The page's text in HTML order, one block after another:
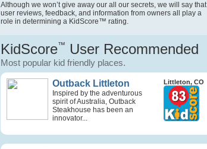
Although we won’t give away our all our secrets, we will say that
user reviews, feedback, and information from owners all play a
role in determining a KidScore™ rating.
KidScore™ User Recommended
Most popular kid friendly places.
Outback Littleton
Inspired by the adventurous
spirit of Australia, Outback
Steakhouse has been an
innovator...
Littleton, CO